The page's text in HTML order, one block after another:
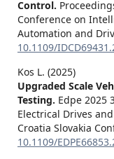
Control.
Conference on
Automation and
10.1109/
Kos L. (2025)
Upgraded Scale
Testing. Edpe 2025
Electrical Drives
Croatia Slovakia
10.1109/